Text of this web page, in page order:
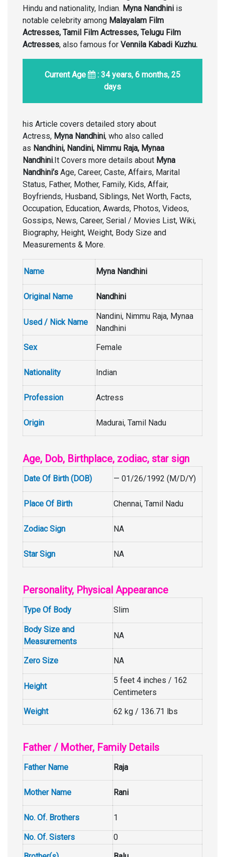
Hindu and nationality, Indian. Myna Nandhini is
notable celebrity among Malayalam Film
Actresses, Tamil Film Actresses, Telugu Film
Actresses, also famous for Vennila Kabadi Kuzhu.
Current Age
: 34 years, 6 months, 25
days
his Article covers detailed story about
Actress, Myna Nandhini, who also called
as Nandhini, Nandini, Nimmu Raja, Mynaa
Nandhini.It Covers more details about Myna
Nandhini’s Age, Career, Caste, Affairs, Marital
Status, Father, Mother, Family, Kids, Affair,
Boyfriends, Husband, Siblings, Net Worth, Facts,
Occupation, Education, Awards, Photos, Videos,
Gossips, News, Career, Serial / Movies List, Wiki,
Biography, Height, Weight, Body Size and
Measurements & More.
Name Myna Nandhini
Original Name Nandhini
Used / Nick Name
Nandini, Nimmu Raja, Mynaa
Nandhini
Sex
Female
Nationality Indian
Profession Actress
Origin Madurai, Tamil Nadu
Age, Dob, Birthplace, zodiac, star sign
Date Of Birth (DOB) — 01/26/1992 (M/D/Y)
Place Of Birth Chennai, Tamil Nadu
Zodiac Sign NA
Star Sign NA
Personality, Physical Appearance
Type Of Body Slim
Body Size and
Measurements
NA
Zero Size NA
Height
5 feet 4 inches / 162
Centimeters
Weight
62 kg / 136.71 lbs
Father / Mother, Family Details
Father Name Raja
Mother Name Rani
No. Of. Brothers 1
No. Of. Sisters
0